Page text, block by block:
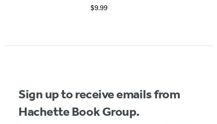
$9.99
Sign up to receive emails from
Hachette Book Group.